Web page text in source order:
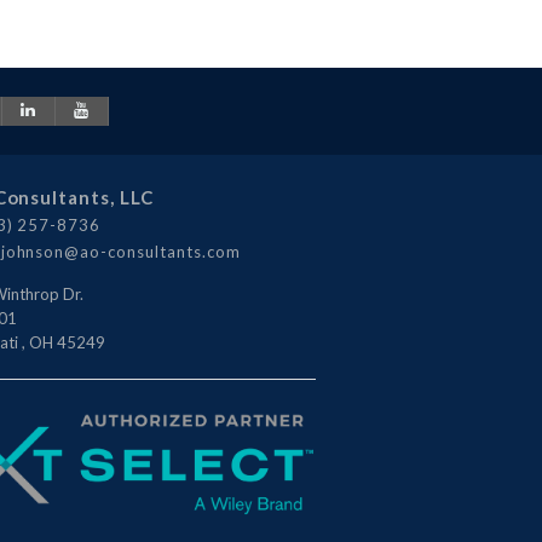
LLC
257-8736
consultants.com
Dr.
, OH 45249